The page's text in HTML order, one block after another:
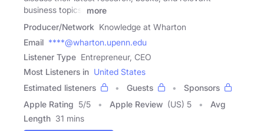
business topics.
more
Producer/Network Knowledge at Wharton
Email ****@wharton.upenn.edu
Listener Type Entrepreneur, CEO
Most Listeners in United States
Estimated listeners
Guests
Sponsors
Apple Rating 5/5 Apple Review (US) 5
Avg
Length 31 mins